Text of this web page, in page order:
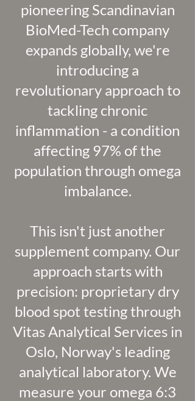
pioneering Scandinavian
BioMed-Tech company
expands globally, we're
introducing a
revolutionary approach to
tackling chronic
inflammation - a condition
affecting 97% of the
population through omega
imbalance.
This isn't just another
supplement company. Our
approach starts with
precision: proprietary dry
blood spot testing through
Vitas Analytical Services in
Oslo, Norway's leading
analytical laboratory. We
measure your omega 6:3